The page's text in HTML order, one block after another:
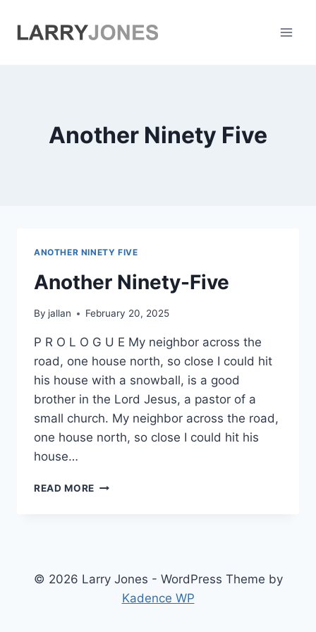
Another Ninety Five
ANOTHER NINETY FIVE
Another Ninety-Five
By jallan February 20, 2025
P R O L O G U E My neighbor across the
road, one house north, so close I could hit
his house with a snowball, is a good
brother in the Lord Jesus, a pastor of a
small church. My neighbor across the road,
one house north, so close I could hit his
house…
READ MORE ANOTHER
© 2026 Larry Jones - WordPress Theme by
Kadence WP